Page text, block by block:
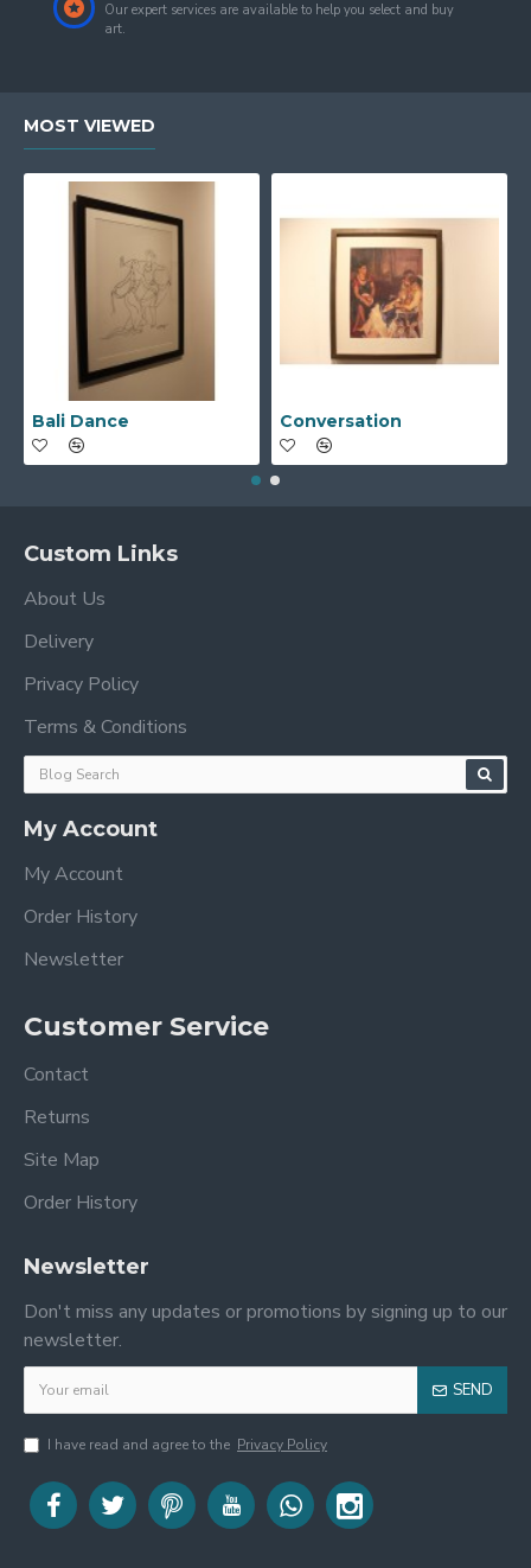
Our expert services are available to help you select and buy
art.
MOST VIEWED
Bali Dance Conversation
Custom Links
About Us
Delivery
Privacy Policy
Terms & Conditions
My Account
My Account
Order History
Newsletter
Customer Service
Contact
Returns
Site Map
Order History
Newsletter
Don't miss any updates or promotions by signing up to our
newsletter.
SEND
I have read and agree to the Privacy Policy